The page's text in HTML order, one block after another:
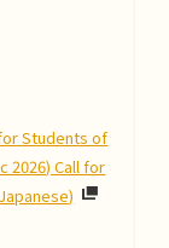
Students of
2026) Call for